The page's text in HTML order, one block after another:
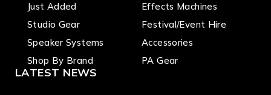
Just Added
Studio Gear
Speaker Systems
Shop By Brand
Effects Machines
Festival/Event Hire
Accessories
PA Gear
LATEST NEWS